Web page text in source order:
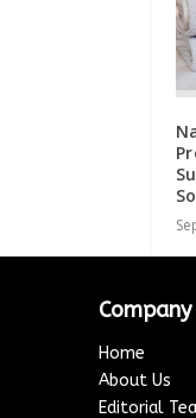
Company
Home
About Us
Editorial